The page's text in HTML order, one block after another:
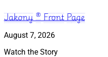
Jakony ® Front Page
August 7, 2026
Watch the Story